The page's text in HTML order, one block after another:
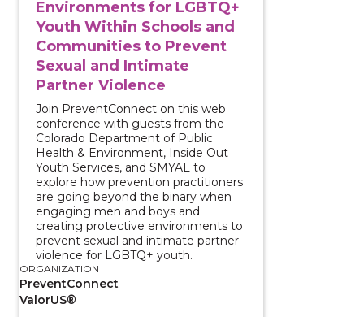
Environments for LGBTQ+
Youth Within Schools and
Communities to Prevent
Sexual and Intimate
Partner Violence
Join PreventConnect on this web
conference with guests from the
Colorado Department of Public
Health & Environment, Inside Out
Youth Services, and SMYAL to
explore how prevention practitioners
are going beyond the binary when
engaging men and boys and
creating protective environments to
prevent sexual and intimate partner
violence for LGBTQ+ youth.
ORGANIZATION
PreventConnect
ValorUS®